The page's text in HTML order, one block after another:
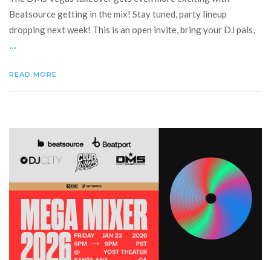
Beatsource getting in the mix! Stay tuned, party lineup
dropping next week! This is an open invite, bring your DJ pals,
...
READ MORE